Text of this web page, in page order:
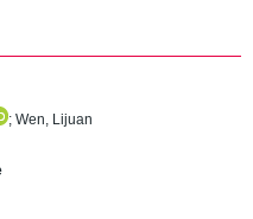
; Wen, Lijuan